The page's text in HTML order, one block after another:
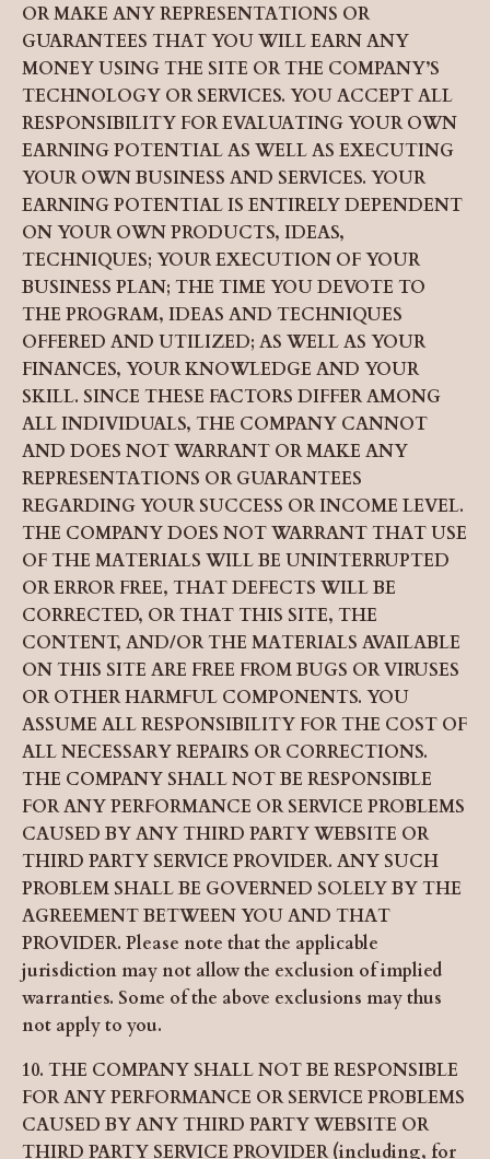
OR MAKE ANY REPRESENTATIONS OR
GUARANTEES THAT YOU WILL EARN ANY
MONEY USING THE SITE OR THE COMPANY’S
TECHNOLOGY OR SERVICES. YOU ACCEPT ALL
RESPONSIBILITY FOR EVALUATING YOUR OWN
EARNING POTENTIAL AS WELL AS EXECUTING
YOUR OWN BUSINESS AND SERVICES. YOUR
EARNING POTENTIAL IS ENTIRELY DEPENDENT
ON YOUR OWN PRODUCTS, IDEAS,
TECHNIQUES; YOUR EXECUTION OF YOUR
BUSINESS PLAN; THE TIME YOU DEVOTE TO
THE PROGRAM, IDEAS AND TECHNIQUES
OFFERED AND UTILIZED; AS WELL AS YOUR
FINANCES, YOUR KNOWLEDGE AND YOUR
SKILL. SINCE THESE FACTORS DIFFER AMONG
ALL INDIVIDUALS, THE COMPANY CANNOT
AND DOES NOT WARRANT OR MAKE ANY
REPRESENTATIONS OR GUARANTEES
REGARDING YOUR SUCCESS OR INCOME LEVEL.
THE COMPANY DOES NOT WARRANT THAT USE
OF THE MATERIALS WILL BE UNINTERRUPTED
OR ERROR FREE, THAT DEFECTS WILL BE
CORRECTED, OR THAT THIS SITE, THE
CONTENT, AND/OR THE MATERIALS AVAILABLE
ON THIS SITE ARE FREE FROM BUGS OR VIRUSES
OR OTHER HARMFUL COMPONENTS. YOU
ASSUME ALL RESPONSIBILITY FOR THE COST OF
ALL NECESSARY REPAIRS OR CORRECTIONS.
THE COMPANY SHALL NOT BE RESPONSIBLE
FOR ANY PERFORMANCE OR SERVICE PROBLEMS
CAUSED BY ANY THIRD PARTY WEBSITE OR
THIRD PARTY SERVICE PROVIDER. ANY SUCH
PROBLEM SHALL BE GOVERNED SOLELY BY THE
AGREEMENT BETWEEN YOU AND THAT
PROVIDER. Please note that the applicable
jurisdiction may not allow the exclusion of implied
warranties. Some of the above exclusions may thus
not apply to you.
10. THE COMPANY SHALL NOT BE RESPONSIBLE
FOR ANY PERFORMANCE OR SERVICE PROBLEMS
CAUSED BY ANY THIRD PARTY WEBSITE OR
THIRD PARTY SERVICE PROVIDER (including, for